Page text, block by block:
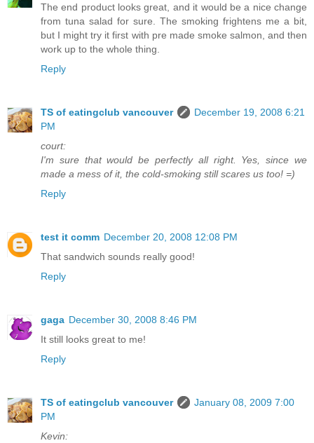
The end product looks great, and it would be a nice change
from tuna salad for sure. The smoking frightens me a bit,
but I might try it first with pre made smoke salmon, and then
work up to the whole thing.
Reply
TS of eatingclub vancouver
December 19, 2008 6:21
PM
court:
I'm sure that would be perfectly all right. Yes, since we
made a mess of it, the cold-smoking still scares us too! =)
Reply
test it comm December 20, 2008 12:08 PM
That sandwich sounds really good!
Reply
gaga December 30, 2008 8:46 PM
It still looks great to me!
Reply
TS of eatingclub vancouver
January 08, 2009 7:00
PM
Kevin: